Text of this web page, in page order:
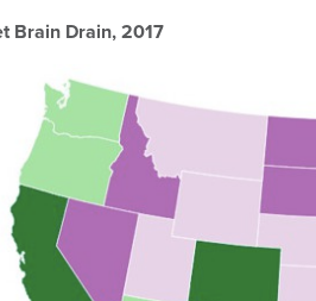
Brain Drain, 2017